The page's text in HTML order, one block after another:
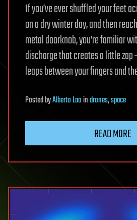
If you’ve ever shuffled your feet
on a dry winter day, and then
metal doorknob, you’re familiar
discharge that creates a little
leaps between your fingers and
PostedbyAlberto Laoindrones,space
READ MORE